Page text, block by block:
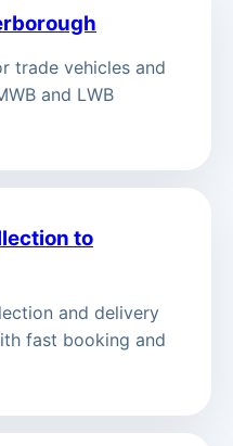
trade vehicles and
and LWB
to
and delivery
fast booking and